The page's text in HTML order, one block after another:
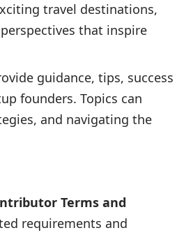
travel destinations,
that inspire
guidance, tips, success
founders. Topics can
and navigating the
Terms and
requirements and